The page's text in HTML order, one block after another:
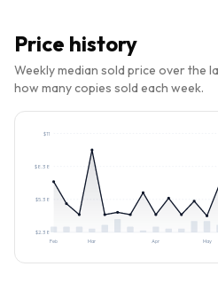
Price history
Weekly median sold price over the
how many copies sold each week.
$2.38
$5.38
$8.38
$11
Feb Mar Apr May